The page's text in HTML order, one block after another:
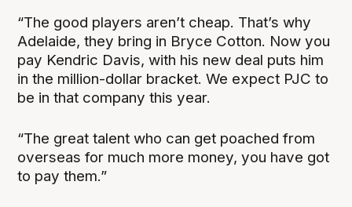
“The good players aren’t cheap. That’s why
Adelaide, they bring in Bryce Cotton. Now you
pay Kendric Davis, with his new deal puts him
in the million-dollar bracket. We expect PJC to
be in that company this year.
“The great talent who can get poached from
overseas for much more money, you have got
to pay them.”